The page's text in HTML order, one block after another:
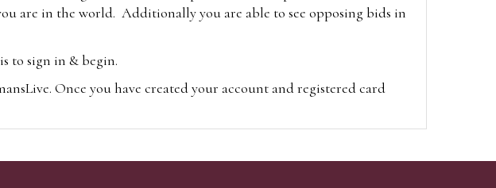
are in the world. Additionally you are able to see opposing bids in
to sign in & begin.
Once you have created your account and registered card
the-saleroom.com and visit the site on the day of the sale. Please